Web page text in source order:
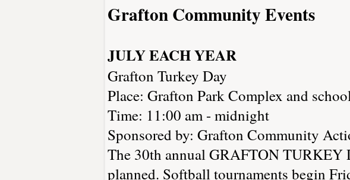
Grafton Community Events
JULY EACH YEAR
Grafton Turkey Day
Place: Grafton Park Complex and
Time: 11:00 am - midnight
Sponsored by: Grafton Community
The 30th annual GRAFTON TURKEY
planned. Softball tournaments begin